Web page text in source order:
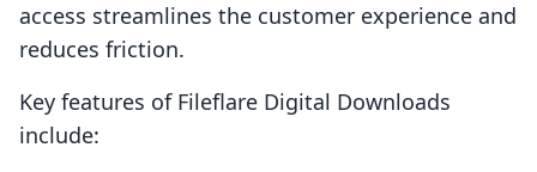
access streamlines the customer experience and
reduces friction.
Key features of Fileflare Digital Downloads
include: